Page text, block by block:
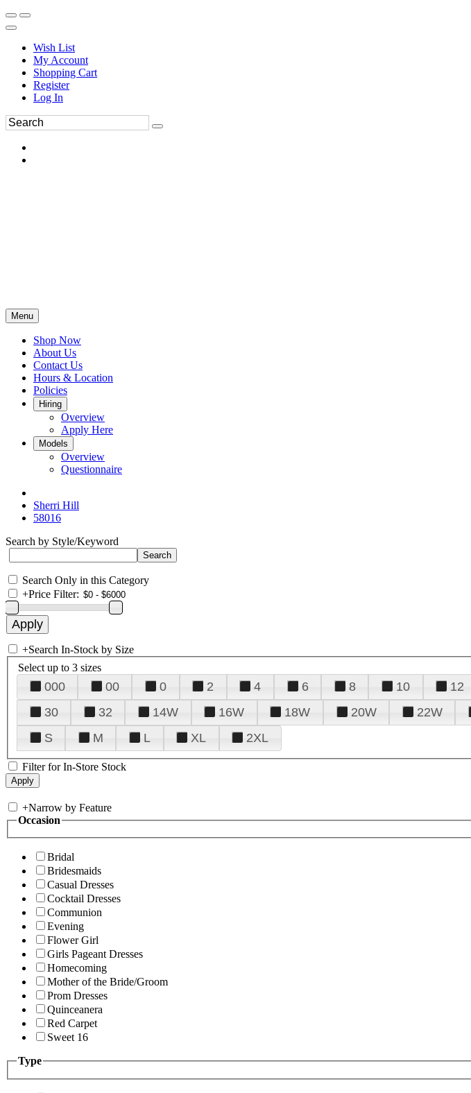
Wish List
My Account
Shopping Cart
Register
Log In
Menu
Shop Now
About Us
Contact Us
Hours & Location
Policies
Hiring
Overview
Apply Here
Models
Overview
Questionnaire
Sherri Hill
58016
Search by Style/Keyword
Search Only in this Category
+Price Filter:
+Search In-Stock by Size
Select up to 3 sizes
000 00 0 2 4 6 8 10 12
30
32 14W 16W 18W 20W 22W
S
M L XL 2XL
Filter for In-Store Stock
+Narrow by Feature
Occasion
Bridal
Bridesmaids
Casual Dresses
Cocktail Dresses
Communion
Evening
Flower Girl
Girls Pageant Dresses
Homecoming
Mother of the Bride/Groom
Prom Dresses
Quinceanera
Red Carpet
Sweet 16
Type